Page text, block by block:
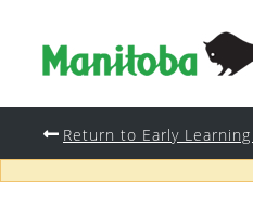
Return to Early